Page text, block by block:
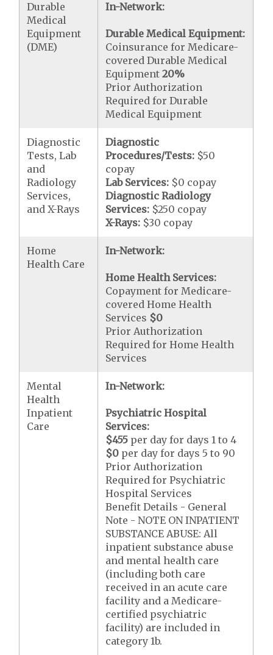
Durable
Medical
Equipment
(DME)
In-Network:
Durable Medical Equipment:
Coinsurance for Medicare-
covered Durable Medical
Equipment20%
Prior Authorization
Required for Durable
Medical Equipment
Diagnostic
Tests, Lab
and
Radiology
Services,
and X-Rays
Diagnostic
Procedures/Tests: $50
copay
Lab Services: $0 copay
Diagnostic Radiology
Services: $250 copay
X-Rays: $30 copay
Home
Health Care
In-Network:
Home Health Services:
Copayment for Medicare-
covered Home Health
Services $0
Prior Authorization
Required for Home Health
Services
Mental
Health
Inpatient
Care
In-Network:
Psychiatric Hospital
Services:
$455 per day for days 1 to 4
$0 per day for days 5 to 90
Prior Authorization
Required for Psychiatric
Hospital Services
Benefit Details - General
Note - NOTE ON INPATIENT
SUBSTANCE ABUSE: All
inpatient substance abuse
and mental health care
(including both care
received in an acute care
facility and a Medicare-
certified psychiatric
facility) are included in
category 1b.